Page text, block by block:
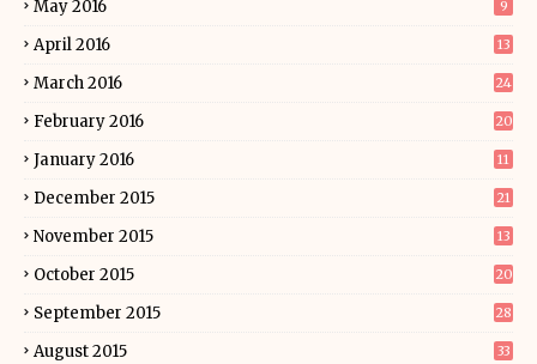
May 2016 9
April 2016 13
March 2016 24
February 2016 20
January 2016 11
December 2015 21
November 2015 13
October 2015 20
September 2015 28
August 2015 33